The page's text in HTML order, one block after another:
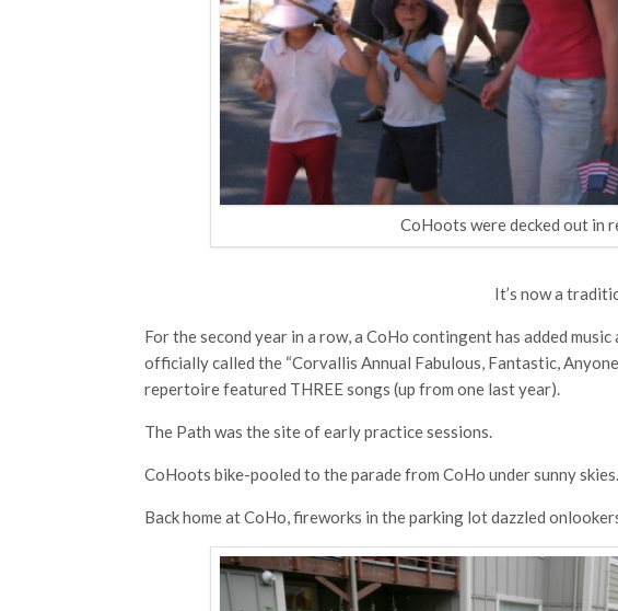
CoHoots were decked out in
It’s now a
For the second year in a row, a CoHo contingent has added
officially called the “Corvallis Annual Fabulous, Fantastic,
repertoire featured THREE songs (up from one last year).
The Path was the site of early practice sessions.
CoHoots bike-pooled to the parade from CoHo under sunny skies.
Back home at CoHo, fireworks in the parking lot dazzled